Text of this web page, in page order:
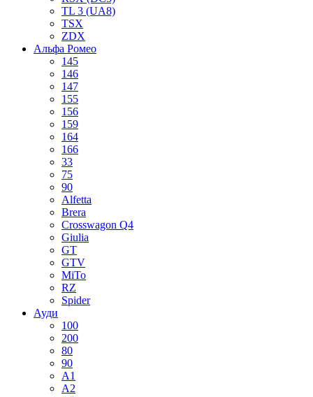
TL 3 (UA8)
TSX
ZDX
Альфа Ромео
145
146
147
155
156
159
164
166
33
75
90
Alfetta
Brera
Crosswagon Q4
Giulia
GT
GTV
MiTo
RZ
Spider
Ауди
100
200
80
90
A1
A2